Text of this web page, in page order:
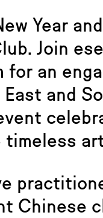
Year
Join
for an
and
timeless
Chinese